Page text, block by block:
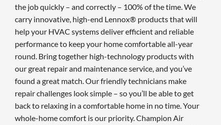
the job quickly – and correctly – 100% of the time. We
carry innovative, high-end Lennox® products that will
help your HVAC systems deliver efficient and reliable
performance to keep your home comfortable all-year
round. Bring together high-technology products with
our great repair and maintenance service, and you’ve
found a great match. Our friendly technicians make
repair challenges look simple – so you’ll be able to get
back to relaxing in a comfortable home in no time. Your
whole-home comfort is our priority. Champion Air